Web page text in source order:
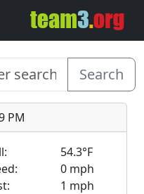
Search
PM
54.3°F
0 mph
1 mph